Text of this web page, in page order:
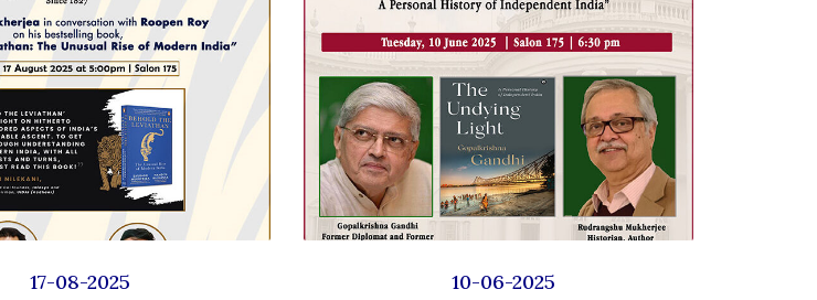
17-08-2025 10-06-2025